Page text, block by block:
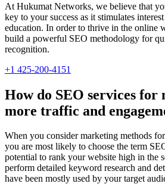
At Hukumat Networks, we believe that
key to your success as it stimulates
education. In order to thrive in the online
build a powerful SEO methodology for
recognition.
+1 425-200-4151
How do SEO services for
more traffic and
When you consider marketing methods
you are most likely to choose the term
potential to rank your website high in the
perform detailed keyword research and
have been mostly used by your target